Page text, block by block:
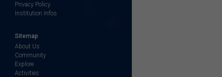
Privacy Policy
Institution Infos
Sitemap
About Us
Community
Explore
Activities